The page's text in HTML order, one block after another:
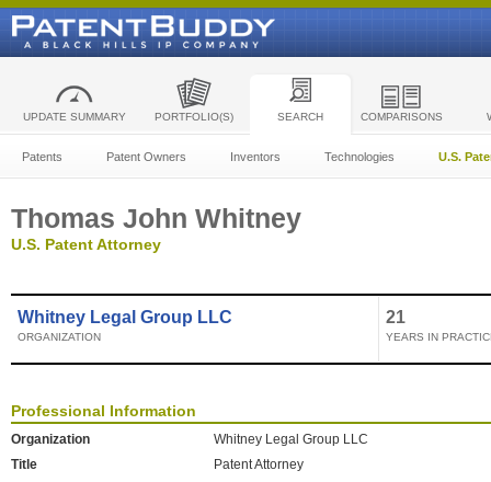
UPDATE SUMMARY PORTFOLIO(S) SEARCH COMPARISONS
Patents Patent Owners Inventors Technologies U.S.
Thomas John Whitney
U.S. Patent Attorney
Whitney Legal Group LLC
ORGANIZATION
21
YEARS IN
Professional Information
Organization
Whitney Legal Group LLC
Title
Patent Attorney